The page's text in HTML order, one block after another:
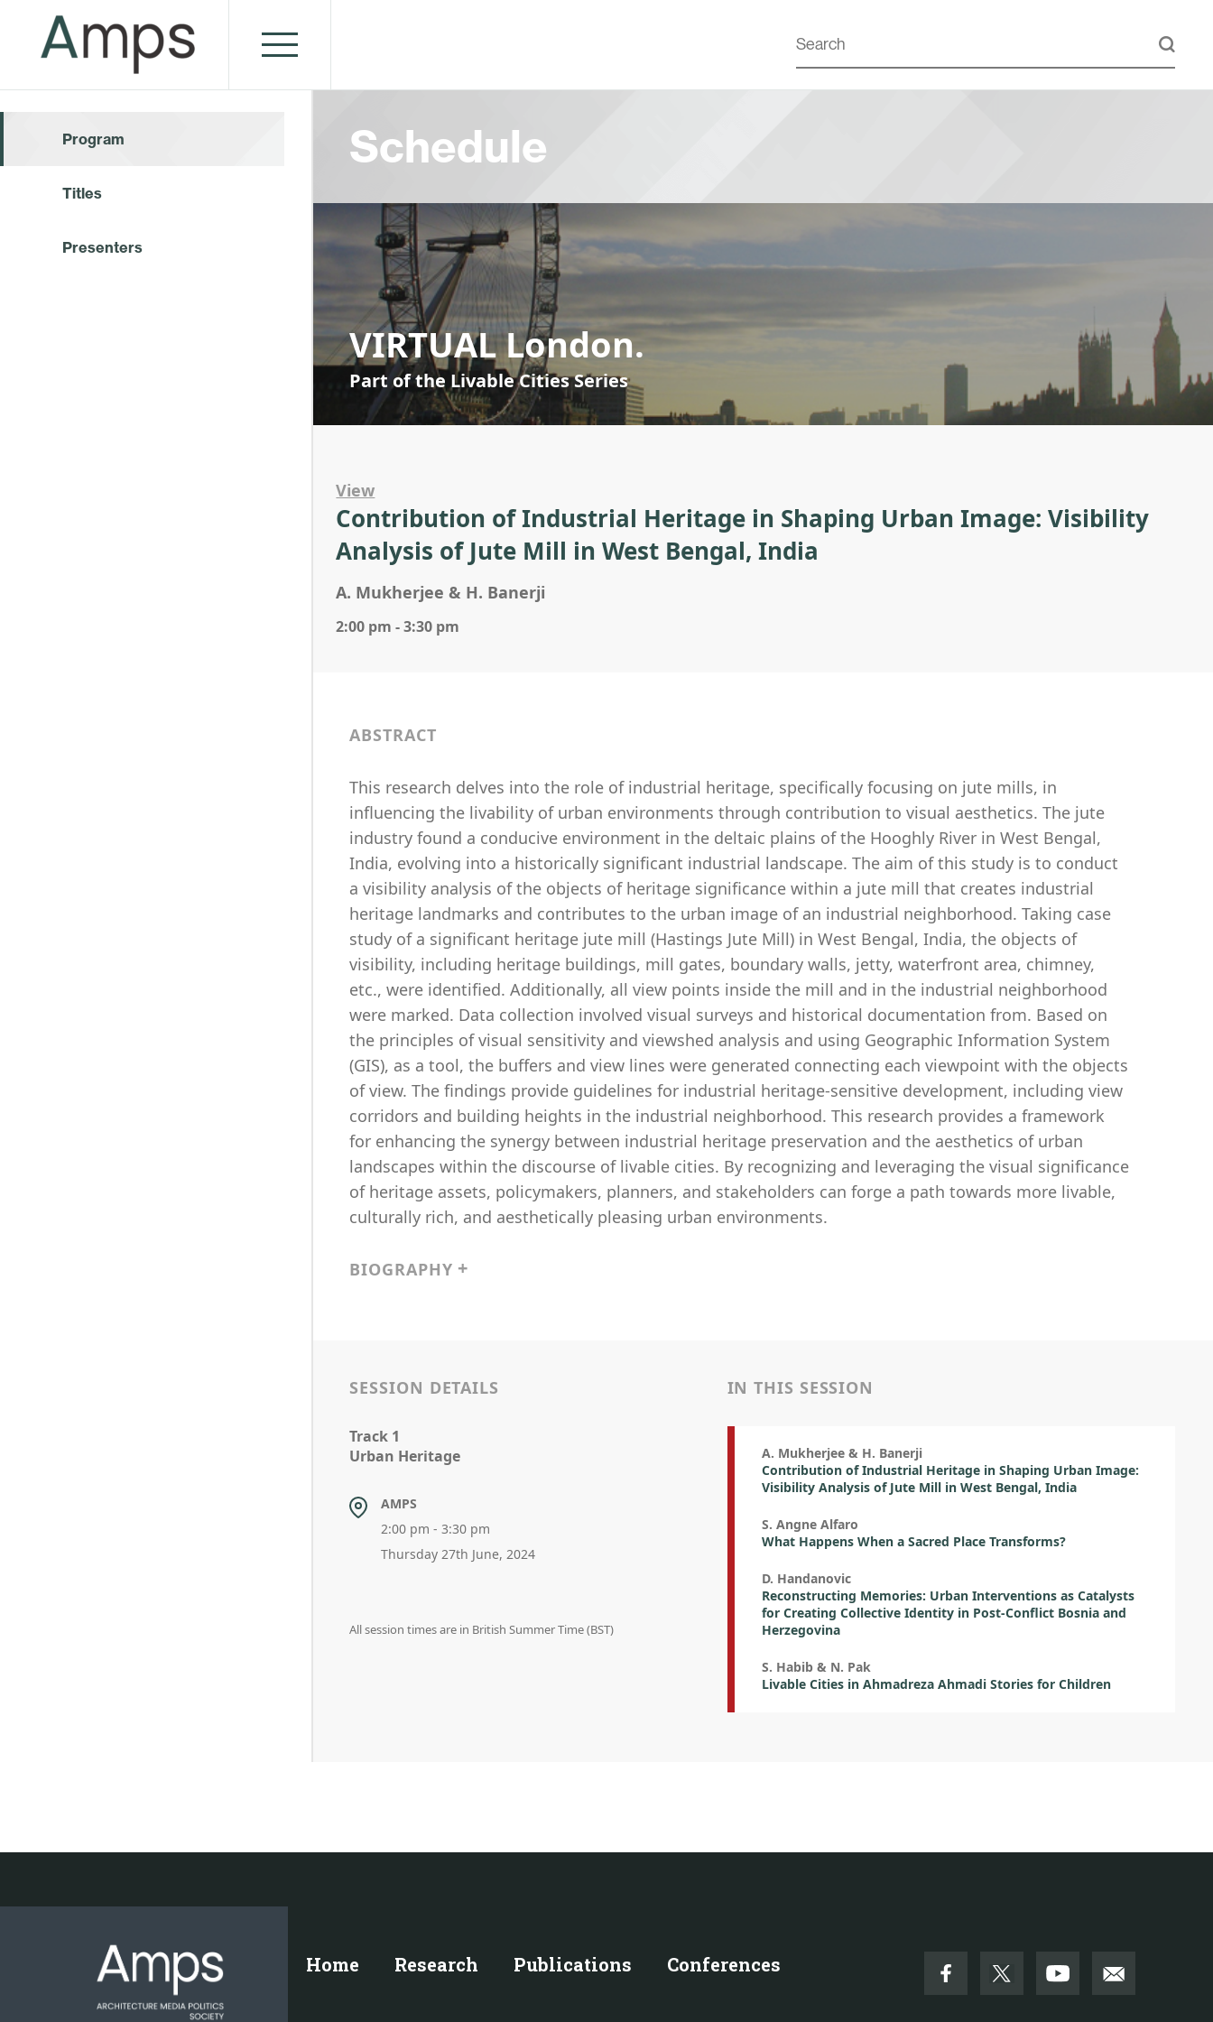
Program
Titles
Presenters
Schedule
VIRTUAL London.
Part of the Livable Cities Series
View
Contribution of Industrial Heritage in Shaping Urban Image: Visibility
Analysis of Jute Mill in West Bengal, India
A. Mukherjee & H. Banerji
2:00 pm - 3:30 pm
ABSTRACT
This research delves into the role of industrial heritage, specifically focusing on jute mills, in
influencing the livability of urban environments through contribution to visual aesthetics. The jute
industry found a conducive environment in the deltaic plains of the Hooghly River in West Bengal,
India, evolving into a historically significant industrial landscape. The aim of this study is to conduct
a visibility analysis of the objects of heritage significance within a jute mill that creates industrial
heritage landmarks and contributes to the urban image of an industrial neighborhood. Taking case
study of a significant heritage jute mill (Hastings Jute Mill) in West Bengal, India, the objects of
visibility, including heritage buildings, mill gates, boundary walls, jetty, waterfront area, chimney,
etc., were identified. Additionally, all view points inside the mill and in the industrial neighborhood
were marked. Data collection involved visual surveys and historical documentation from. Based on
the principles of visual sensitivity and viewshed analysis and using Geographic Information System
(GIS), as a tool, the buffers and view lines were generated connecting each viewpoint with the objects
of view. The findings provide guidelines for industrial heritage-sensitive development, including view
corridors and building heights in the industrial neighborhood. This research provides a framework
for enhancing the synergy between industrial heritage preservation and the aesthetics of urban
landscapes within the discourse of livable cities. By recognizing and leveraging the visual significance
of heritage assets, policymakers, planners, and stakeholders can forge a path towards more livable,
culturally rich, and aesthetically pleasing urban environments.
BIOGRAPHY
SESSION DETAILS
Track 1
Urban Heritage
AMPS
2:00 pm - 3:30 pm
Thursday 27th June, 2024
All session times are in British Summer Time (BST)
IN THIS SESSION
A. Mukherjee & H. Banerji
Contribution of Industrial Heritage in Shaping Urban Image:
Visibility Analysis of Jute Mill in West Bengal, India
S. Angne Alfaro
What Happens When a Sacred Place Transforms?
D. Handanovic
Reconstructing Memories: Urban Interventions as Catalysts
for Creating Collective Identity in Post-Conflict Bosnia and
Herzegovina
S. Habib & N. Pak
Livable Cities in Ahmadreza Ahmadi Stories for Children
Home Research Publications Conferences